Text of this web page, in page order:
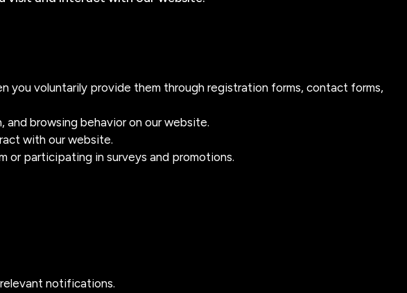
you voluntarily provide them through registration forms, contact forms,
browsing behavior on our website.
with our website.
or participating in surveys and promotions.
notifications.